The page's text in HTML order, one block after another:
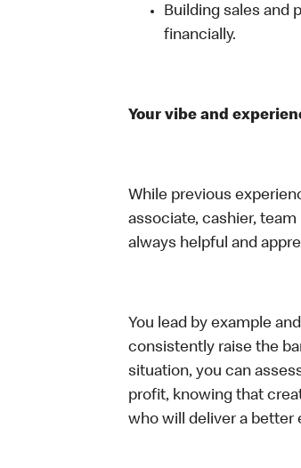
Building sales and
financially.
Your vibe and
While previous
associate, cashier,
always helpful and
You lead by example
consistently raise the
situation, you can
profit, knowing that
who will deliver a better